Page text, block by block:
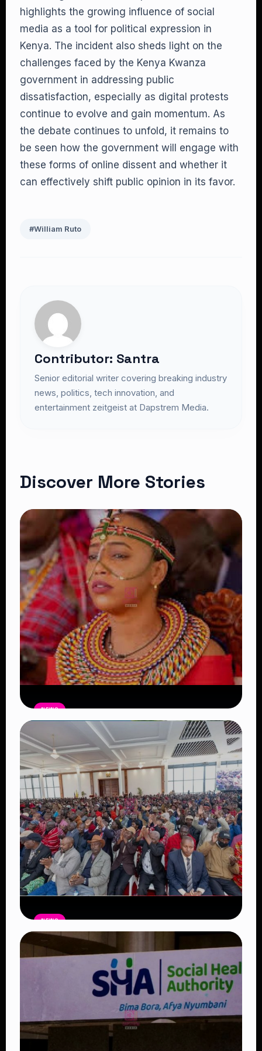
highlights the growing influence of social
media as a tool for political expression in
Kenya. The incident also sheds light on the
challenges faced by the Kenya Kwanza
government in addressing public
dissatisfaction, especially as digital protests
continue to evolve and gain momentum. As
the debate continues to unfold, it remains to
be seen how the government will engage with
these forms of online dissent and whether it
can effectively shift public opinion in its favor.
#William Ruto
Contributor: Santra
Senior editorial writer covering breaking industry
news, politics, tech innovation, and
entertainment zeitgeist at Dapstrem Media.
Discover More Stories
NEWS
Auctioneers Move to Seize Senator
Hezena Lemaletian’s Property Over
KSh447,000 Court Debt
Read Article
NEWS
Government Begins Paying Village
Elders KSh3,000 Monthly, Unveils
Smartphones and SHA Cover